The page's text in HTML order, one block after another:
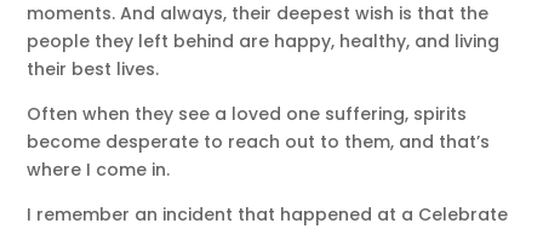
moments. And always, their deepest wish is that the
people they left behind are happy, healthy, and living
their best lives.
Often when they see a loved one suffering, spirits
become desperate to reach out to them, and that’s
where I come in.
I remember an incident that happened at a Celebrate